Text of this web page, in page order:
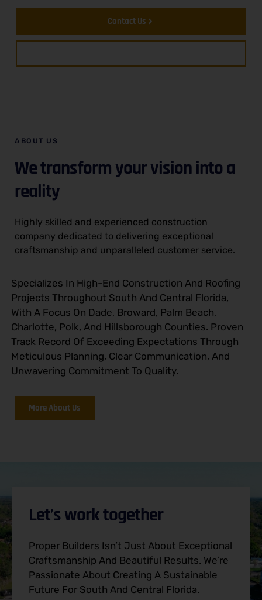
Contact Us
ABOUT US
We transform your vision into a
reality
Highly skilled and experienced construction
company dedicated to delivering exceptional
craftsmanship and unparalleled customer service.
Specializes In High-End Construction And Roofing
Projects Throughout South And Central Florida,
With A Focus On Dade, Broward, Palm Beach,
Charlotte, Polk, And Hillsborough Counties. Proven
Track Record Of Exceeding Expectations Through
Meticulous Planning, Clear Communication, And
Unwavering Commitment To Quality.
More About Us
Let’s work together
Proper Builders Isn’t Just About Exceptional
Craftsmanship And Beautiful Results. We’re
Passionate About Creating A Sustainable
Future For South And Central Florida.